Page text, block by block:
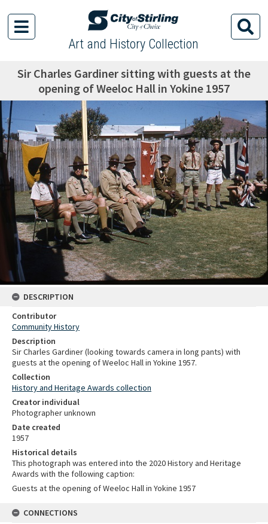
Art and History Collection
Sir Charles Gardiner sitting with guests at the
opening of Weeloc Hall in Yokine 1957
DESCRIPTION
Contributor
Community History
Description
Sir Charles Gardiner (looking towards camera in long pants) with
guests at the opening of Weeloc Hall in Yokine 1957.
Collection
History and Heritage Awards collection
Creator individual
Photographer unknown
Date created
1957
Historical details
This photograph was entered into the 2020 History and Heritage
Awards with the following caption:
Guests at the opening of Weeloc Hall in Yokine 1957
CONNECTIONS